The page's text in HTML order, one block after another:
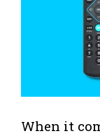
When it